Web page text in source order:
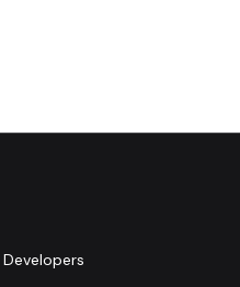
Developers